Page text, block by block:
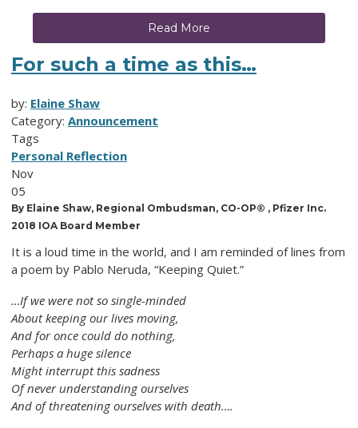
Read More
For such a time as this…
by: Elaine Shaw
Category: Announcement
Tags
Personal Reflection
Nov
05
By Elaine Shaw, Regional Ombudsman, CO-OP® , Pfizer Inc.
2018 IOA Board Member
It is a loud time in the world, and I am reminded of lines from
a poem by Pablo Neruda, “Keeping Quiet.”
…If we were not so single-minded
About keeping our lives moving,
And for once could do nothing,
Perhaps a huge silence
Might interrupt this sadness
Of never understanding ourselves
And of threatening ourselves with death….